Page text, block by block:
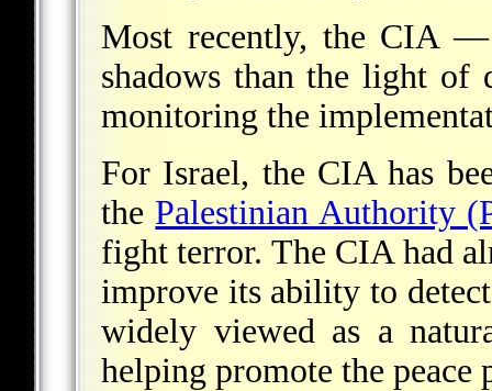
Most recently, the CIA
shadows than the light of
monitoring the
For Israel, the CIA has
the Palestinian Authority
fight terror. The CIA had
improve its ability to
widely viewed as a
helping promote the peace